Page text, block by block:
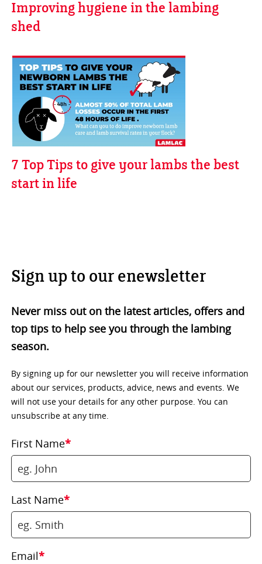
Improving hygiene in the lambing
shed
7 Top Tips to give your lambs the best
start in life
Sign up to our enewsletter
Never miss out on the latest articles, offers and
top tips to help see you through the lambing
season.
By signing up for our newsletter you will receive information
about our services, products, advice, news and events. We
will not use your details for any other purpose. You can
unsubscribe at any time.
First Name*
Last Name*
Email*